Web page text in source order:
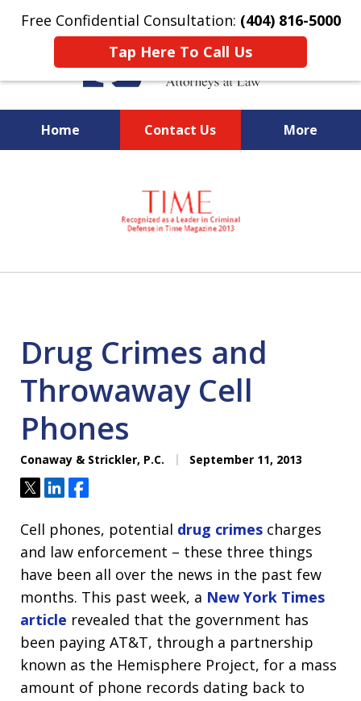
Free Confidential Consultation: (404) 816-5000
Tap Here To Call Us
Home Contact Us More
National Federal Criminal
Defense &
Regulatory Compliance
Boutique Law Firm Based in
Drug Crimes and
Throwaway Cell
Phones
Conaway & Strickler, P.C. September 11, 2013
TweetShareShare
Cell phones, potential drug crimes charges
and law enforcement – these three things
have been all over the news in the past few
months. This past week, a New York Times
article revealed that the government has
been paying AT&T, through a partnership
known as the Hemisphere Project, for a mass
amount of phone records dating back to